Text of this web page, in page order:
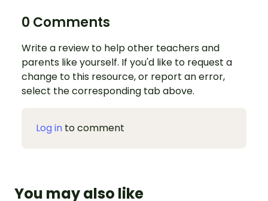
0 Comments
Write a review to help other teachers and
parents like yourself. If you'd like to request a
change to this resource, or report an error,
select the corresponding tab above.
Log in to comment
You may also like